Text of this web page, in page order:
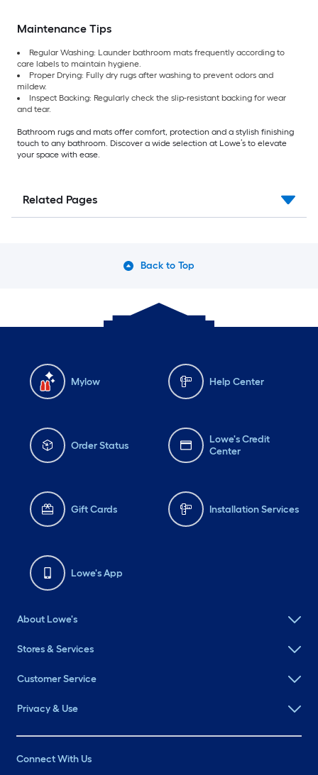
Maintenance Tips
Regular Washing: Launder bathroom mats frequently according to
care labels to maintain hygiene.
Proper Drying: Fully dry rugs after washing to prevent odors and
mildew.
Inspect Backing: Regularly check the slip-resistant backing for wear
and tear.
Bathroom rugs and mats offer comfort, protection and a stylish finishing
touch to any bathroom. Discover a wide selection at Lowe’s to elevate
your space with ease.
Related Pages
Back to Top
Mylow Help Center
Order Status
Lowe's Credit
Center
Gift Cards Installation Services
Lowe's App
About Lowe's
Stores & Services
Customer Service
Privacy & Use
Connect With Us